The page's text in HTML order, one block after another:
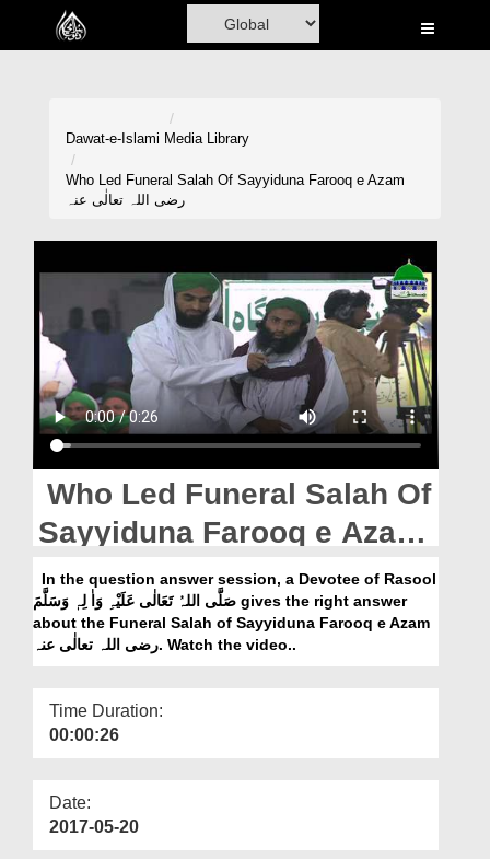
Home
Rohani Ilaj
Donation
Blog
Magazine
Departments
Our Websites
More
Dawat-e-Islami Media Library
Who Led Funeral Salah Of Sayyiduna Farooq e Azam
رضی اللہ تعالٰی عنہ
Who Led Funeral Salah Of
Sayyiduna Farooq e Azam
رضی اللہ تعالٰی عنہ
In the question answer session, a Devotee of Rasool
صَلَّی اللہُ تَعَالٰی عَلَیْہِ وَاٰ لِہٖ وَسَلَّمَ gives the right answer
about the Funeral Salah of Sayyiduna Farooq e Azam
رضی اللہ تعالٰی عنہ. Watch the video..
Time Duration:
00:00:26
Date:
2017-05-20